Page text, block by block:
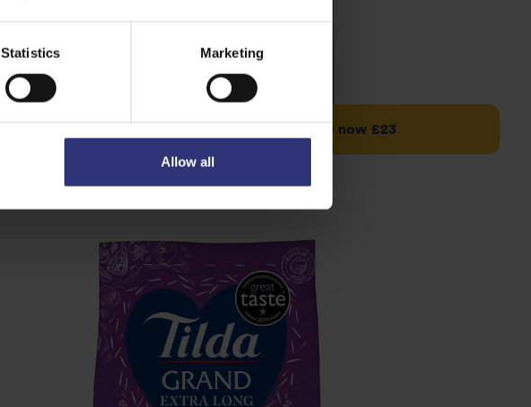
Statistics Marketing
Allow all
Grand Extra Long Basmati 10kg – was £28 now £23